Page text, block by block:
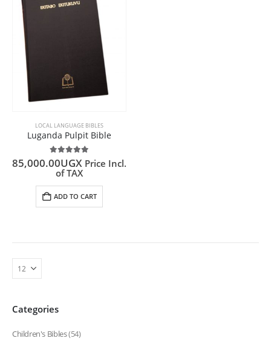
LOCAL LANGUAGE BIBLES
Luganda Pulpit Bible
5.00 out of 5
85,000.00UGX Price Incl.
of TAX
ADD TO CART
Categories
Children's Bibles(54)